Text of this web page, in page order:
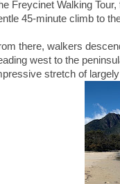
Freycinet Walking
45-minute climb to
there, walkers
west to the
stretch of